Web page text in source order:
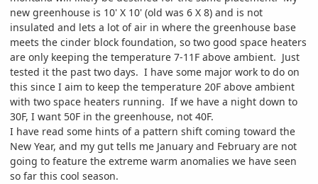
new greenhouse is 10' X 10' (old was 6 X 8) and is not
insulated and lets a lot of air in where the greenhouse base
meets the cinder block foundation, so two good space heaters
are only keeping the temperature 7-11F above ambient. Just
tested it the past two days. I have some major work to do on
this since I aim to keep the temperature 20F above ambient
with two space heaters running. If we have a night down to
30F, I want 50F in the greenhouse, not 40F.
I have read some hints of a pattern shift coming toward the
New Year, and my gut tells me January and February are not
going to feature the extreme warm anomalies we have seen
so far this cool season.